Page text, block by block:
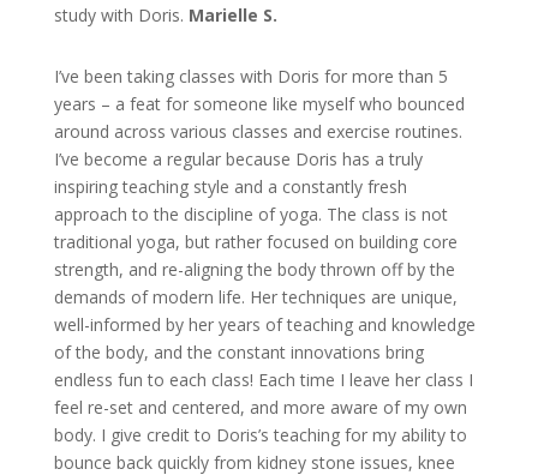
study with Doris. Marielle S.
I’ve been taking classes with Doris for more than 5
years – a feat for someone like myself who bounced
around across various classes and exercise routines.
I’ve become a regular because Doris has a truly
inspiring teaching style and a constantly fresh
approach to the discipline of yoga. The class is not
traditional yoga, but rather focused on building core
strength, and re-aligning the body thrown off by the
demands of modern life. Her techniques are unique,
well-informed by her years of teaching and knowledge
of the body, and the constant innovations bring
endless fun to each class! Each time I leave her class I
feel re-set and centered, and more aware of my own
body. I give credit to Doris’s teaching for my ability to
bounce back quickly from kidney stone issues, knee